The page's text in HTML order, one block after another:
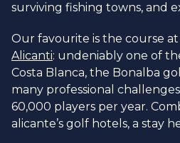
surviving fishing towns, and
Our favourite is the course at
Alicanti: undeniably one of
Costa Blanca, the Bonalba
many professional
60,000 players per year.
alicante’s golf hotels, a stay